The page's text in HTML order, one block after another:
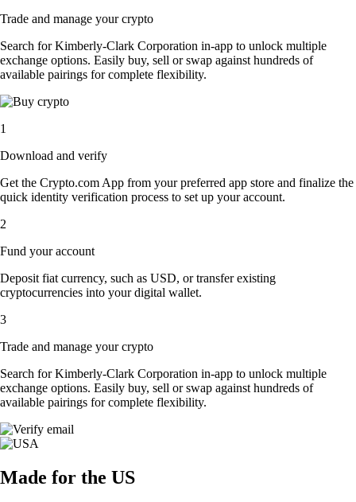
Trade and manage your crypto
Search for Kimberly-Clark Corporation in-app to unlock multiple
exchange options. Easily buy, sell or swap against hundreds of
available pairings for complete flexibility.
1
Download and verify
Get the Crypto.com App from your preferred app store and finalize the
quick identity verification process to set up your account.
2
Fund your account
Deposit fiat currency, such as USD, or transfer existing
cryptocurrencies into your digital wallet.
3
Trade and manage your crypto
Search for Kimberly-Clark Corporation in-app to unlock multiple
exchange options. Easily buy, sell or swap against hundreds of
available pairings for complete flexibility.
Made for the US